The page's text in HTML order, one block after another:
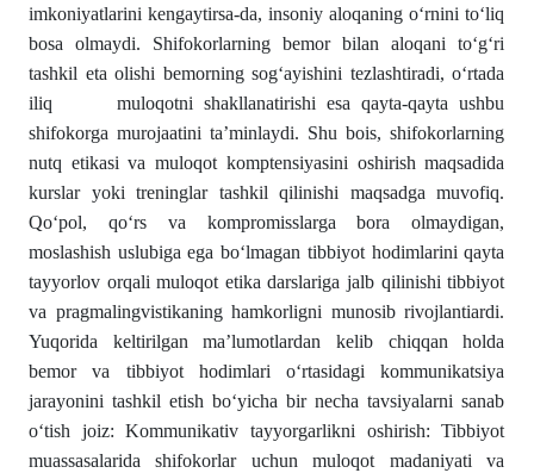
imkoniyatlarini kengaytirsa-da, insoniy aloqaning o‘rnini to‘liq
bosa olmaydi. Shifokorlarning bemor bilan aloqani to‘g‘ri
tashkil eta olishi bemorning sog‘ayishini tezlashtiradi, o‘rtada
iliq muloqotni shakllanatirishi esa qayta-qayta ushbu
shifokorga murojaatini ta’minlaydi. Shu bois, shifokorlarning
nutq etikasi va muloqot komptensiyasini oshirish maqsadida
kurslar yoki treninglar tashkil qilinishi maqsadga muvofiq.
Qo‘pol, qo‘rs va kompromisslarga bora olmaydigan,
moslashish uslubiga ega bo‘lmagan tibbiyot hodimlarini qayta
tayyorlov orqali muloqot etika darslariga jalb qilinishi tibbiyot
va pragmalingvistikaning hamkorligni munosib rivojlantiardi.
Yuqorida keltirilgan ma’lumotlardan kelib chiqqan holda
bemor va tibbiyot hodimlari o‘rtasidagi kommunikatsiya
jarayonini tashkil etish bo‘yicha bir necha tavsiyalarni sanab
o‘tish joiz: Kommunikativ tayyorgarlikni oshirish: Tibbiyot
muassasalarida shifokorlar uchun muloqot madaniyati va